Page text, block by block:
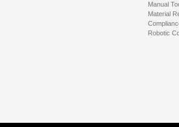
Manual
Material
Robotic